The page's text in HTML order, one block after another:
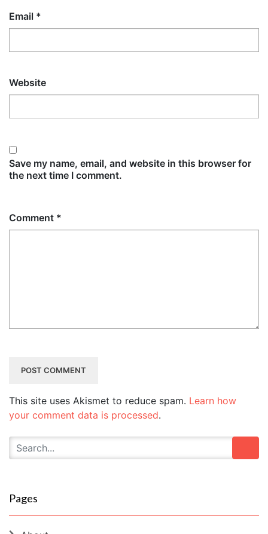
Email *
Website
Save my name, email, and website in this browser for
the next time I comment.
Comment *
This site uses Akismet to reduce spam. Learn how
your comment data is processed.
Pages